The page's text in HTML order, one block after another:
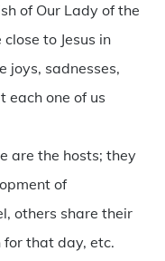
of Our Lady of the
to Jesus in
joys, sadnesses,
each one of us
are the hosts; they
of
others share their
for that day, etc.